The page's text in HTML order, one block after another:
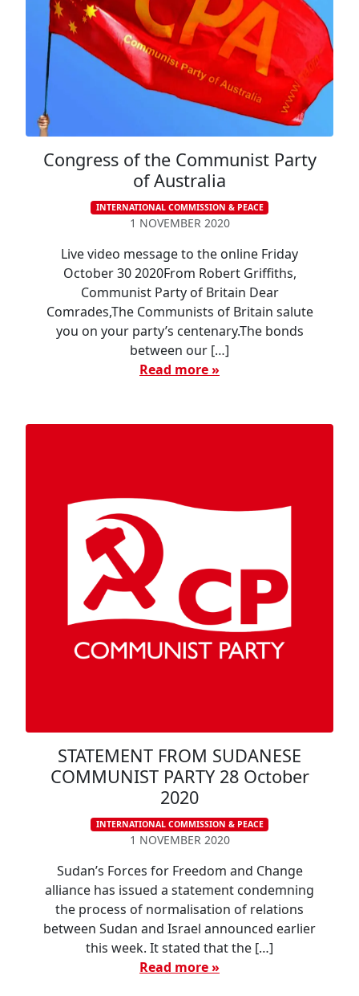
Congress of the Communist Party
of Australia
INTERNATIONAL COMMISSION & PEACE
1 NOVEMBER 2020
Live video message to the online Friday
October 30 2020From Robert Griffiths,
Communist Party of Britain Dear
Comrades,The Communists of Britain salute
you on your party’s centenary.The bonds
between our […]
Read more »
STATEMENT FROM SUDANESE
COMMUNIST PARTY 28 October
2020
INTERNATIONAL COMMISSION & PEACE
1 NOVEMBER 2020
Sudan’s Forces for Freedom and Change
alliance has issued a statement condemning
the process of normalisation of relations
between Sudan and Israel announced earlier
this week. It stated that the […]
Read more »